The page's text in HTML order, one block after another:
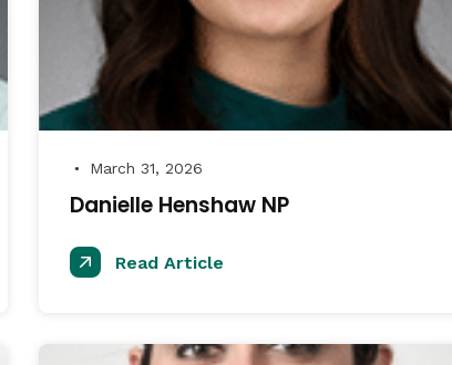
● March 31, 2026
Danielle Henshaw NP
Read Article